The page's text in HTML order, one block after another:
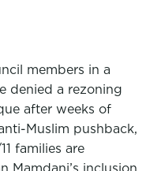
members in a
denied a rezoning
after weeks of
Muslim pushback,
families are
Mamdani’s inclusion